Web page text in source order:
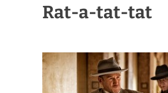
Rat-a-tat-tat